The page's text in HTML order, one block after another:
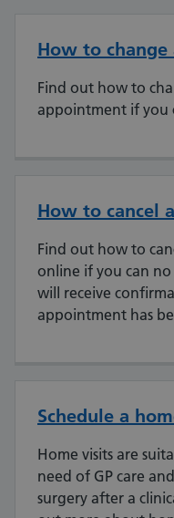
How to
Find out how to
appointment if you
How to cancel
Find out how to
online if you can
will receive
appointment has
Schedule a
Home visits are
need of GP care
surgery after a